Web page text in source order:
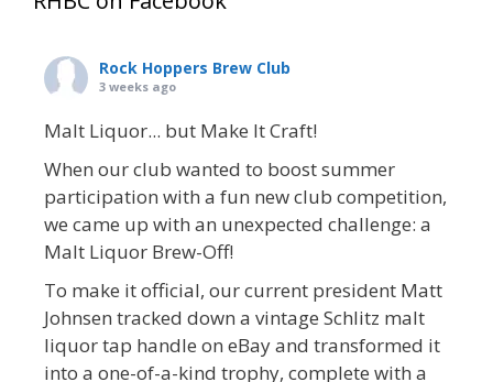
Rock Hoppers Brew Club
3 weeks ago
Malt Liquor... but Make It Craft!
When our club wanted to boost summer
participation with a fun new club competition,
we came up with an unexpected challenge: a
Malt Liquor Brew-Off!
To make it official, our current president Matt
Johnsen tracked down a vintage Schlitz malt
liquor tap handle on eBay and transformed it
into a one-of-a-kind trophy, complete with a